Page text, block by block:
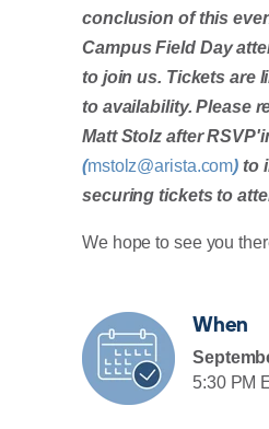
conclusion of this
Campus Field Day
to join us. Tickets are
to availability. Please
Matt Stolz after
(mstolz@arista.com) to
securing tickets to
We hope to see you
When
5:30 PM